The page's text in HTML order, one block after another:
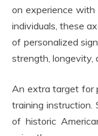
on experience with
individuals, these
of personalized
strength, longevity,
An extra target for
training instruction.
of historic